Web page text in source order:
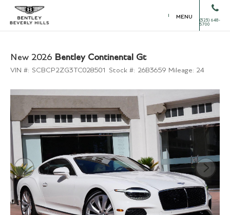
MENU
(323) 648-
5700
New 2026 Bentley Continental Gt
VIN #: SCBCP2ZG3TC028501 Stock #: 26B3659 Mileage: 24